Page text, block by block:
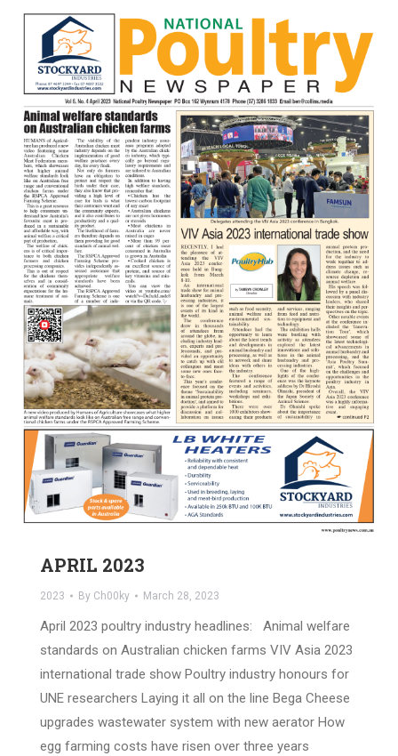
APRIL 2023
2023 By Ch00ky March 28, 2023
April 2023 poultry industry headlines: Animal welfare
standards on Australian chicken farms VIV Asia 2023
international trade show Poultry industry honours for
UNE researchers Laying it all on the line Bega Cheese
upgrades wastewater system with new aerator How
egg farming costs have risen over three years